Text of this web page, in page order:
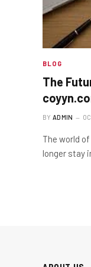
BLOG
The
BY ADMIN
The world
longer stay